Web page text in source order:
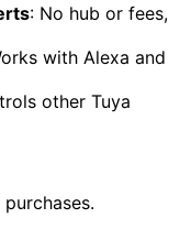
: No hub or fees,
with Alexa and
other Tuya